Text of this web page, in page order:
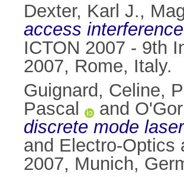
Dexter, Karl J.,
access
ICTON 2007 - 9th
2007, Rome, Italy.
Guignard, Celine,
Pascal
and
discrete mode
and Electro-Optics
2007, Munich,